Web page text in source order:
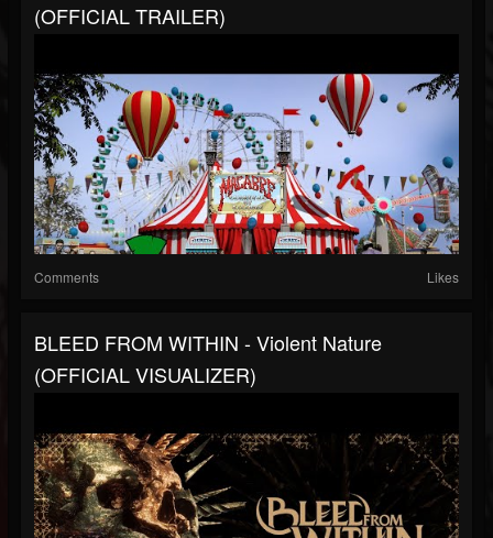
(OFFICIAL TRAILER)
Comments Likes
BLEED FROM WITHIN - Violent Nature
(OFFICIAL VISUALIZER)